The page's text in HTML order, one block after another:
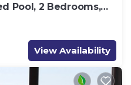
Pool, 2 Bedrooms,
6
View Availability